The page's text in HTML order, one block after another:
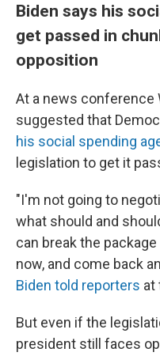
Biden says his
get passed in
opposition
At a news conference
suggested that
his social spending
legislation to get it
"I'm not going to
what should and
can break the
now, and come back
Biden told reporters at
But even if the
president still faces